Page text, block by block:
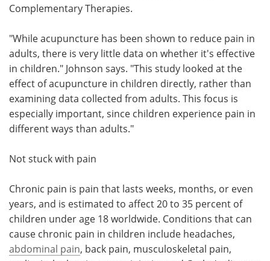
Complementary Therapies.
"While acupuncture has been shown to reduce pain in
adults, there is very little data on whether it's effective
in children." Johnson says. "This study looked at the
effect of acupuncture in children directly, rather than
examining data collected from adults. This focus is
especially important, since children experience pain in
different ways than adults."
Not stuck with pain
Chronic pain is pain that lasts weeks, months, or even
years, and is estimated to affect 20 to 35 percent of
children under age 18 worldwide. Conditions that can
cause chronic pain in children include headaches,
abdominal pain, back pain, musculoskeletal pain,